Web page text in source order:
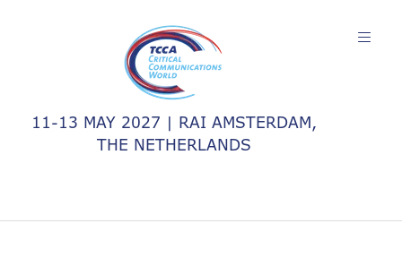
11-13 MAY 2027 | RAI AMSTERDAM,
THE NETHERLANDS